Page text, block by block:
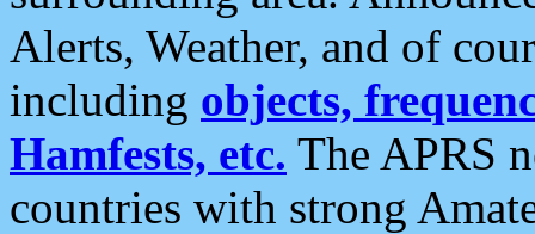
Alerts, Weather, and of
including objects,
Hamfests, etc. The APRS
countries with strong